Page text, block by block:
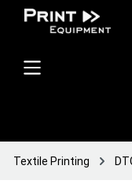
Textile Printing